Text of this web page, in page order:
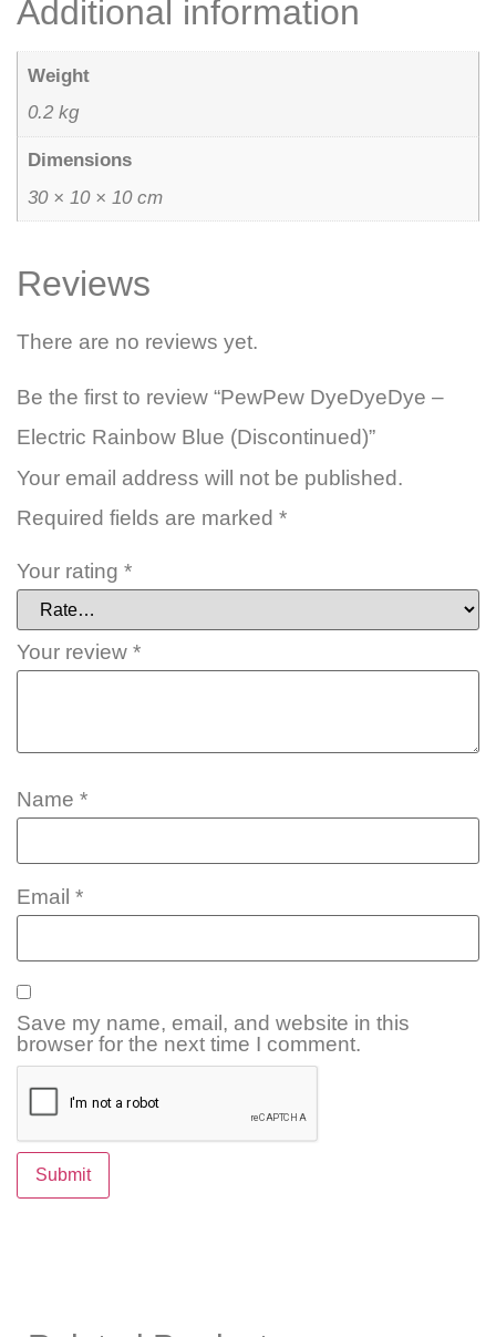
Additional information
Weight
0.2 kg
Dimensions
30 × 10 × 10 cm
Reviews
There are no reviews yet.
Be the first to review “PewPew DyeDyeDye –
Electric Rainbow Blue (Discontinued)”
Your email address will not be published.
Required fields are marked *
Your rating *
Your review *
Name *
Email *
Save my name, email, and website in this
browser for the next time I comment.